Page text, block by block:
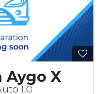
Aygo X
1.0